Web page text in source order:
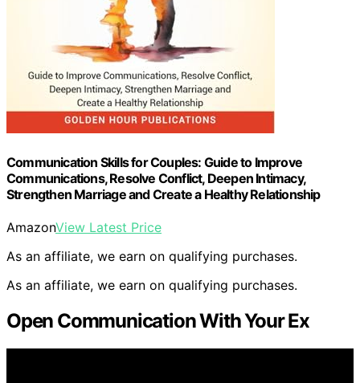
Communication Skills for Couples: Guide to Improve
Communications, Resolve Conflict, Deepen Intimacy,
Strengthen Marriage and Create a Healthy Relationship
AmazonView Latest Price
As an affiliate, we earn on qualifying purchases.
As an affiliate, we earn on qualifying purchases.
Open Communication With Your Ex